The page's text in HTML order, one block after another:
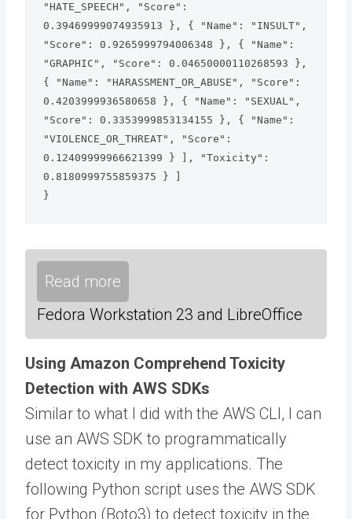
"HATE_SPEECH", "Score":
0.39469999074935913 }, { "Name": "INSULT",
"Score": 0.9265999794006348 }, { "Name":
"GRAPHIC", "Score": 0.04650000110268593 },
{ "Name": "HARASSMENT_OR_ABUSE", "Score":
0.4203999936580658 }, { "Name": "SEXUAL",
"Score": 0.3353999853134155 }, { "Name":
"VIOLENCE_OR_THREAT", "Score":
0.12409999966621399 } ], "Toxicity":
0.8180999755859375 } ]
}
Read more
Fedora Workstation 23 and LibreOffice
Using Amazon Comprehend Toxicity
Detection with AWS SDKs
Similar to what I did with the AWS CLI, I can
use an AWS SDK to programmatically
detect toxicity in my applications. The
following Python script uses the AWS SDK
for Python (Boto3) to detect toxicity in the